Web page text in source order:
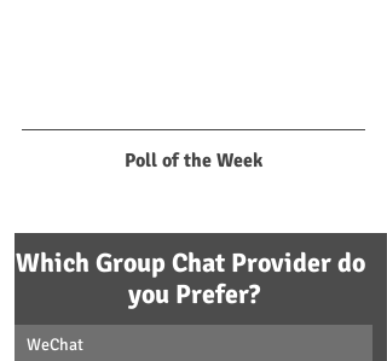
Poll of the Week
Which Group Chat Provider do
you Prefer?
WeChat